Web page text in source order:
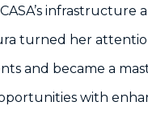
infrastructure
turned her
and became a
with